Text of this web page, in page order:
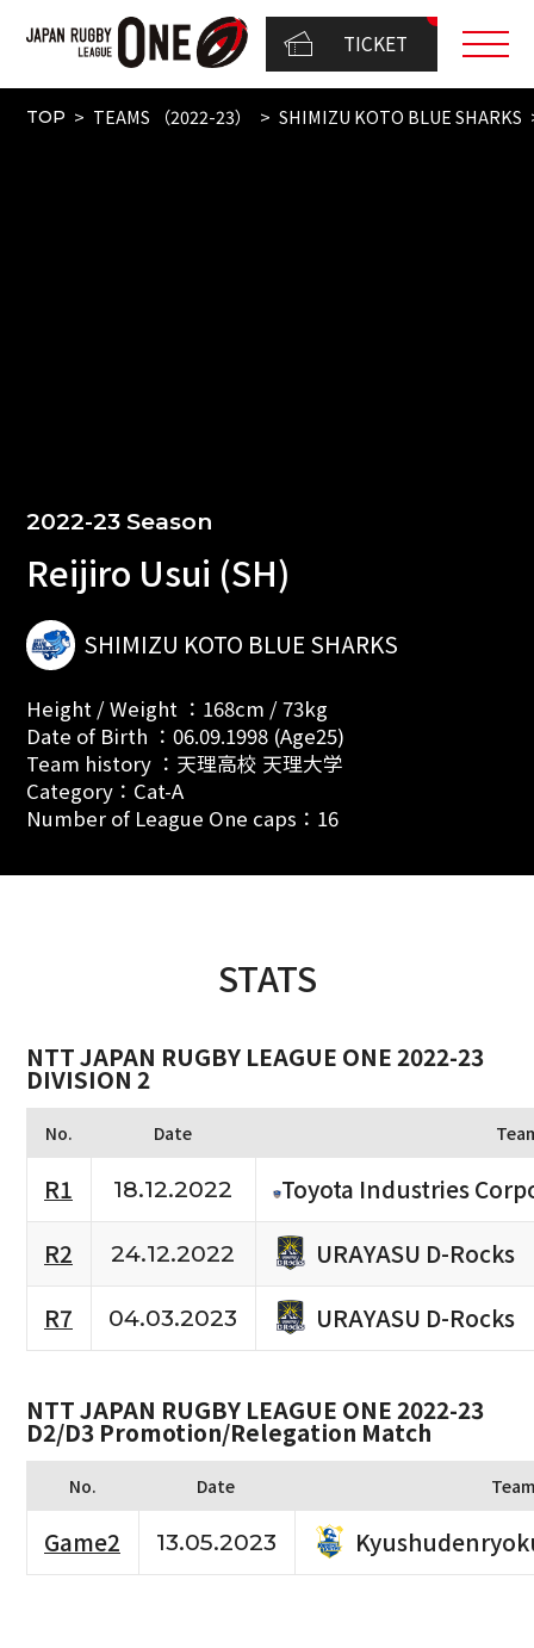
TICKET
TOP TEAMS （2022-23） SHIMIZU KOTO BLUE SHARKS
2022-23 Season
Reijiro Usui (SH)
SHIMIZU KOTO BLUE SHARKS
Height / Weight ：168cm / 73kg
Date of Birth ：06.09.1998 (Age25)
Team history ：天理高校 天理大学
Category：Cat-A
Number of League One caps：16
STATS
NTT JAPAN RUGBY LEAGUE ONE 2022-23
DIVISION 2
No. Date
R1 18.12.2022
Toyota Industries
R2
24.12.2022
URAYASU D-Rocks
R7
04.03.2023 URAYASU D-Rocks
NTT JAPAN RUGBY LEAGUE ONE 2022-23
D2/D3 Promotion/Relegation Match
No. Date Team
Game2 13.05.2023